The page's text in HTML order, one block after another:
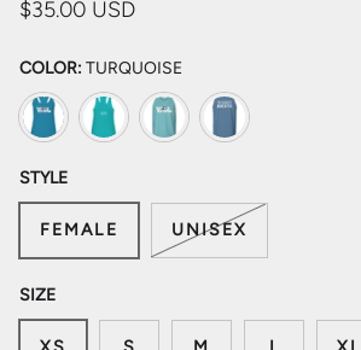
$35.00 USD
COLOR: TURQUOISE
TurquoiseTahiti BlueFreshwaterSummer Sky Blue
STYLE
FEMALE UNISEX
SIZE